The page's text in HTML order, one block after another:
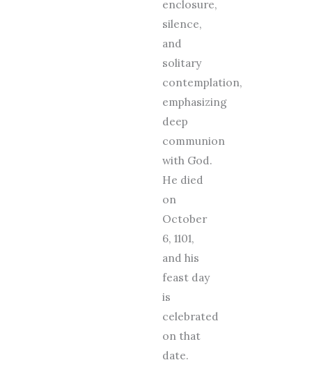
enclosure,
silence,
and
solitary
contemplation,
emphasizing
deep
communion
with God.
He died
on
October
6, 1101,
and his
feast day
is
celebrated
on that
date.